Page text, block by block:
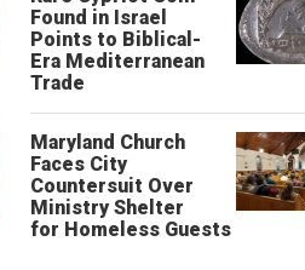
Found in Israel
Points to Biblical-
Era Mediterranean
Trade
Maryland Church
Faces City
Countersuit Over
Ministry Shelter
for Homeless Guests